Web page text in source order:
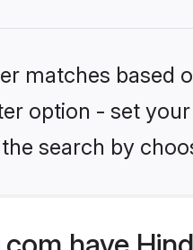
matches based
option - set
search by